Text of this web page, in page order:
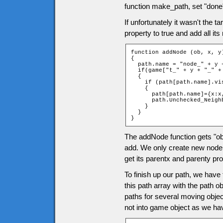
function make_path, set
If unfortunately it wasn't the
property to true and add all
function addNode (ob, x,
{
path.name = "node_" + y
if(game["t_" + y + "_"
  {
if
    {
    }
  }
}
The addNode function gets
add. We only create new
get its parentx and parenty
To finish up our path, we
this path array with the path
paths for several moving
not into game object as we